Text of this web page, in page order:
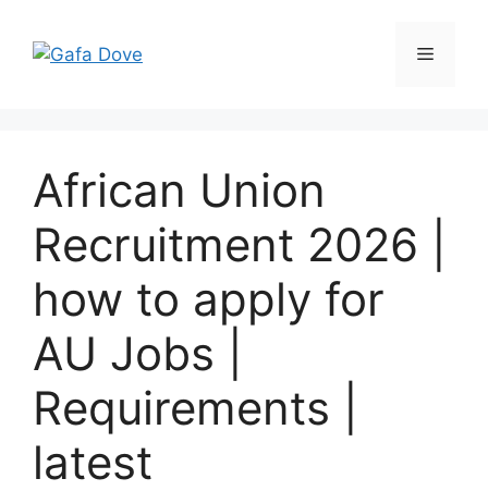
content
Menu
African Union
Recruitment 2026 |
how to apply for
AU Jobs |
Requirements |
latest